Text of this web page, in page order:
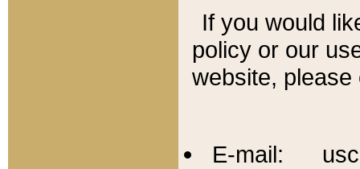
If you would
policy or our
website,
E-mail: